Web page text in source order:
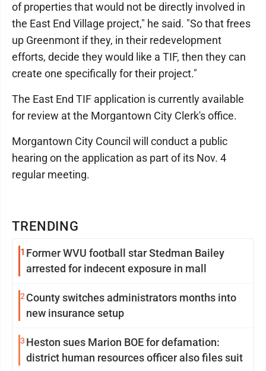
TRENDING
1 Former WVU football star Stedman Bailey
arrested for indecent exposure in mall
2 County switches administrators months into
new insurance setup
3 Heston sues Marion BOE for defamation:
district human resources officer also files suit
of properties that would not be directly involved in
the East End Village project," he said. "So that frees
up Greenmont if they, in their redevelopment
efforts, decide they would like a TIF, then they can
create one specifically for their project."
The East End TIF application is currently available
for review at the Morgantown City Clerk's office.
Morgantown City Council will conduct a public
hearing on the application as part of its Nov. 4
regular meeting.